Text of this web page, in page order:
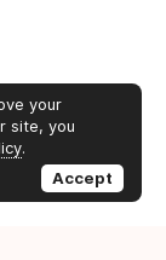
your
site, you
.
Accept